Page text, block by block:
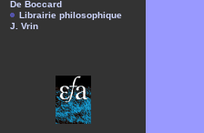
De Boccard
Librairie philosophique
J. Vrin